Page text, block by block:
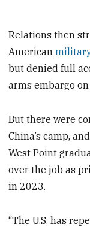
Relations then
American
but denied full
arms embargo
But there were
China’s camp,
West Point
over the job as
in 2023.
“The U.S. has